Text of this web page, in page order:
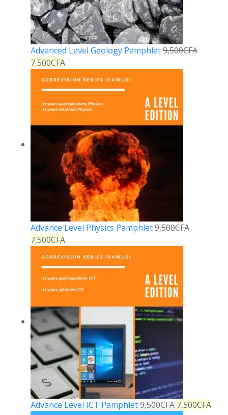
Advanced Level Geology Pamphlet9,500CFA
7,500CFA
Advance Level Physics Pamphlet9,500CFA
7,500CFA
Advance Level ICT Pamphlet9,500CFA 7,500CFA